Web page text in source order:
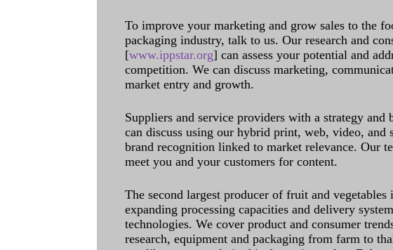
To improve your marketing and grow sales to the
packaging industry, talk to us. Our research and
[www.ippstar.org] can assess your potential and
competition. We can discuss marketing,
market entry and growth.
Suppliers and service providers with a strategy and
can discuss using our hybrid print, web, video, and
brand recognition linked to market relevance. Our
meet you and your customers for content.
The second largest producer of fruit and
expanding processing capacities and delivery
technologies. We cover product and consumer
research, equipment and packaging from farm to